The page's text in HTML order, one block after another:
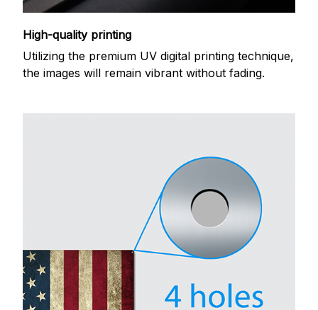
High-quality printing
Utilizing the premium UV digital printing technique,
the images will remain vibrant without fading.